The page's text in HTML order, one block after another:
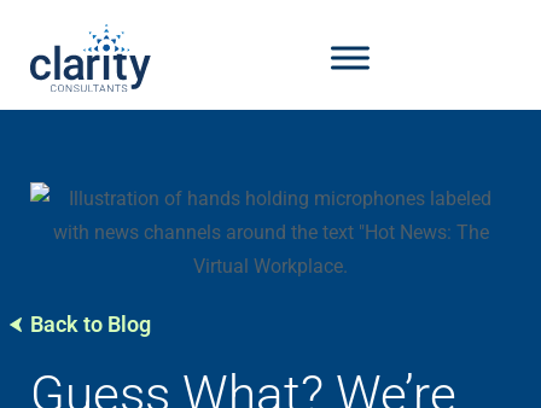
Back to Blog
Guess What? We’re